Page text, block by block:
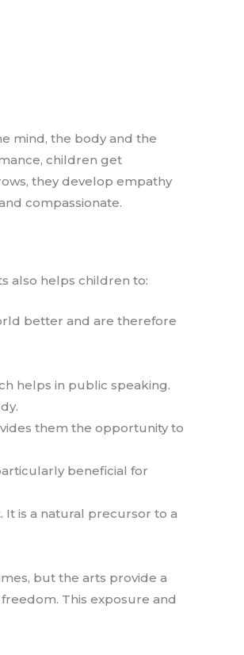
mind, the body and the
children get
they develop empathy
compassionate.
also helps children to:
better and are therefore
helps in public speaking.
them the opportunity to
beneficial for
is a natural precursor to a
but the arts provide a
This exposure and